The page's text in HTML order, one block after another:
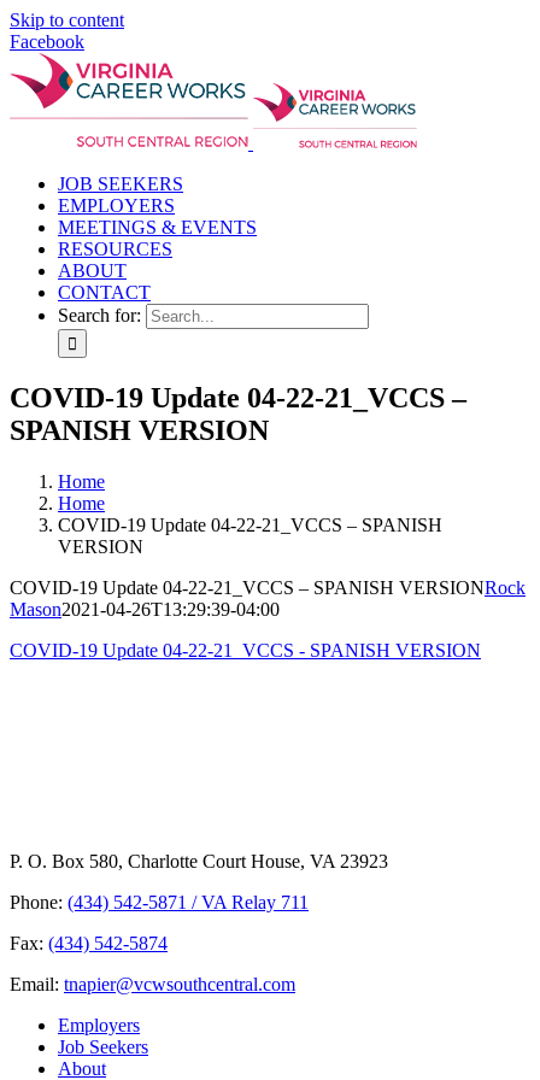
Skip to content
Facebook
JOB SEEKERS
EMPLOYERS
MEETINGS & EVENTS
RESOURCES
ABOUT
CONTACT
Search for:
COVID-19 Update 04-22-21_VCCS –
SPANISH VERSION
Home
Home
COVID-19 Update 04-22-21_VCCS – SPANISH
VERSION
COVID-19 Update 04-22-21_VCCS – SPANISH VERSIONRock
Mason2021-04-26T13:29:39-04:00
COVID-19 Update 04-22-21_VCCS - SPANISH VERSION
P. O. Box 580, Charlotte Court House, VA 23923
Phone: (434) 542-5871 / VA Relay 711
Fax: (434) 542-5874
Email: tnapier@vcwsouthcentral.com
Employers
Job Seekers
About